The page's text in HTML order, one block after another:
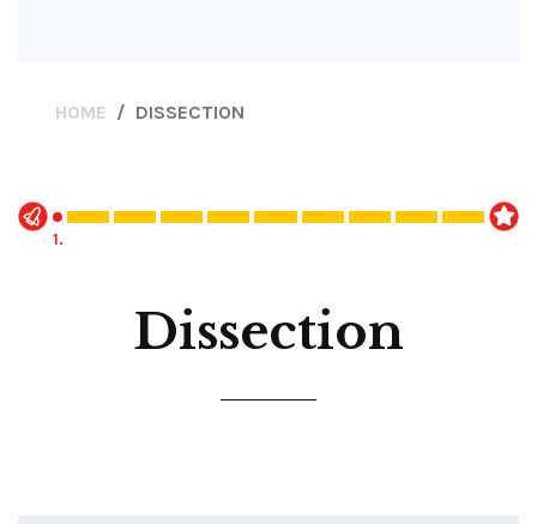
HOME DISSECTION
1.
Dissection